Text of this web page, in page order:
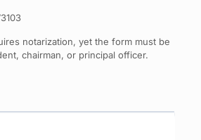
notarization, yet the form must be
chairman, or principal officer.